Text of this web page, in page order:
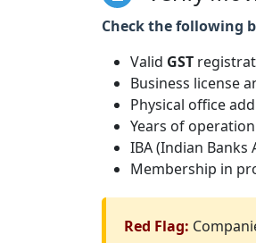
Check the following
Valid GST
Business license
Physical office
Years of
IBA (Indian
Membership in
Red Flag: